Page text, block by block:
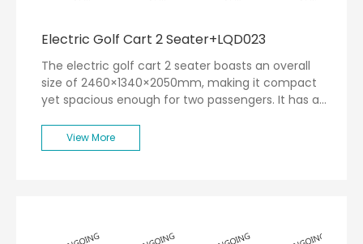
Electric Golf Cart 2 Seater+LQD023
The electric golf cart 2 seater boasts an overall
size of 2460×1340×2050mm, making it compact
yet spacious enough for two passengers. It has a
single charge, allowing you to navigate the golf
course without the worry of running out of power.
View More